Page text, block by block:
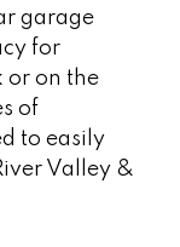
garage
for
or on the
of
to easily
Valley &